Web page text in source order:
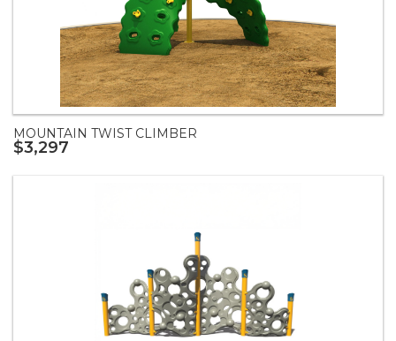
MOUNTAIN TWIST CLIMBER
$3,297